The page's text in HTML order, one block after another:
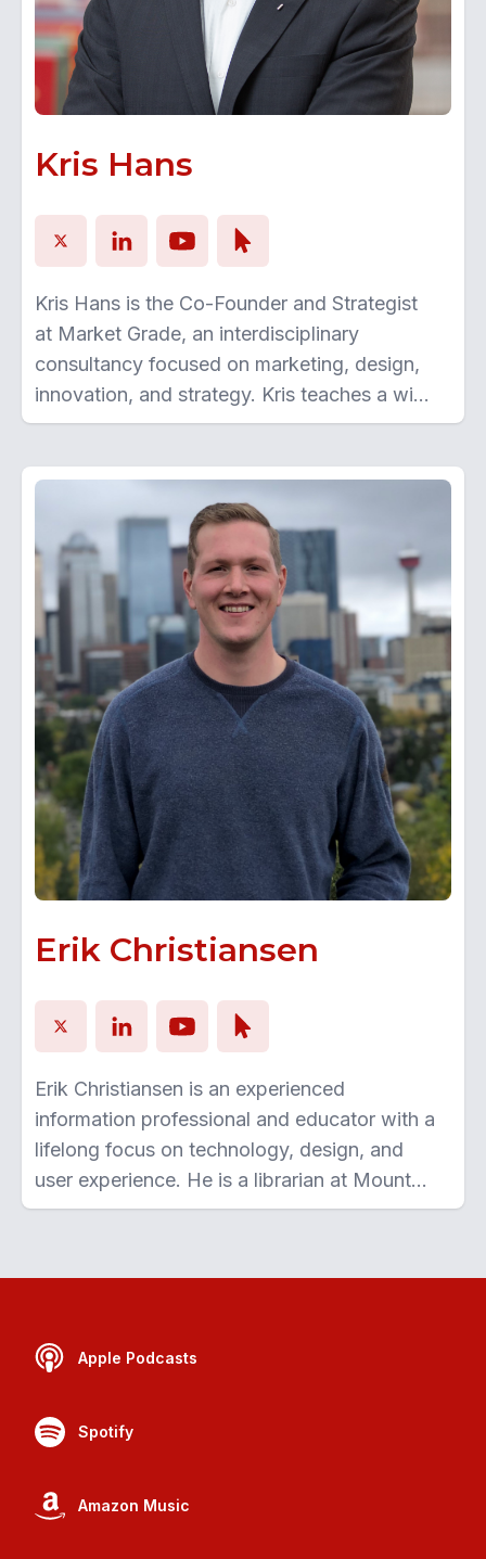
Kris Hans
Kris Hans is the Co-Founder and Strategist
at Market Grade, an interdisciplinary
consultancy focused on marketing, design,
innovation, and strategy. Kris teaches a wide
range of courses at the University of Calgary
as the first-ever Entrepreneur in Residence
at W21C in the O’Brien Institute of Public
Health, Cumming School of Medicine,
University of Calgary. Kris continues to work
with students and start-up ventures to help
grow their businesses and diversify the
Alberta economy.
Erik Christiansen
Erik Christiansen is an experienced
information professional and educator with a
lifelong focus on technology, design, and
user experience. He is a librarian at Mount
Royal University, Calgary where he teaches
knowledge more accessible and making
Apple Podcasts
Spotify
Amazon Music